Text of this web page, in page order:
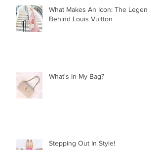
What Makes An Icon: The Legend
Behind Louis Vuitton
What's In My Bag?
Stepping Out In Style!